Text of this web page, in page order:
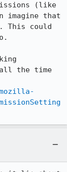
(like
imagine that
This could
the time